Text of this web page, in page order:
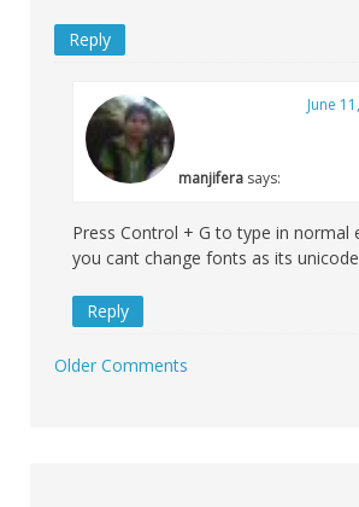
Reply
manjifera says:
June
Press Control + G to type in normal
you cant change fonts as its
Reply
Older Comments